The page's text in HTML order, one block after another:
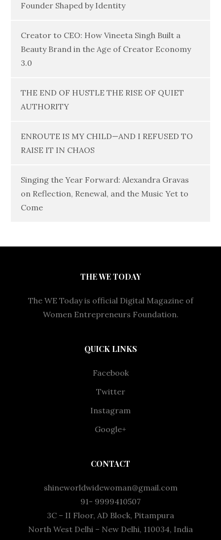
Founder Shaped by Identity
Creator to CEO: How Vineeta Singh Built a
Beauty Brand in the Age of Creator Economy
3.0
THE END OF HUSTLE THE RISE OF QUIET
AUTHORITY
ENROUTE IS MY CHILD—AND I REFUSED TO
RAISE IT IN CHAOS
Singing the Year Forward: Alexandra Gravas
on Reflection, Renewal, and the Music Yet to
Come
THE WE TODAY
The WE Today is official Digital Magazine of
Women Entrepreneurs Foundation.
QUICK LINKS
Facebook
Twitter
Instagram
Google+
CONTACT
shineworldwidewoman@gmail.com
91- 9999410507
3C – II Floor, AD Block, Pitampura
North West Delhi – New Delhi, 110034, India